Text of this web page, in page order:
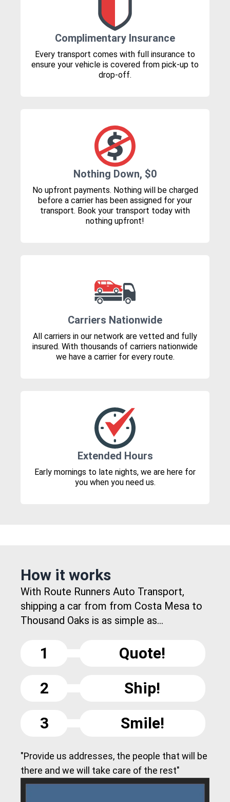
Complimentary Insurance
Every transport comes with full insurance to
ensure your vehicle is covered from pick-up to
drop-off.
Nothing Down, $0
No upfront payments. Nothing will be charged
before a carrier has been assigned for your
transport. Book your transport today with
nothing upfront!
Carriers Nationwide
All carriers in our network are vetted and fully
insured. With thousands of carriers nationwide
we have a carrier for every route.
Extended Hours
Early mornings to late nights, we are here for
you when you need us.
How it works
With Route Runners Auto Transport,
shipping a car from from Costa Mesa to
Thousand Oaks is as simple as...
1
Quote!
2
Ship!
3
Smile!
"Provide us addresses, the people that will be
there and we will take care of the rest"